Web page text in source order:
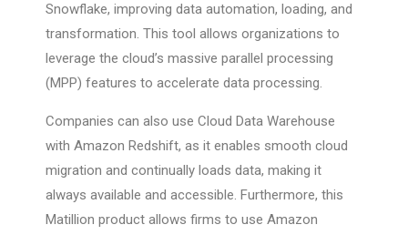
Snowflake, improving data automation, loading, and
transformation. This tool allows organizations to
leverage the cloud’s massive parallel processing
(MPP) features to accelerate data processing.
Companies can also use Cloud Data Warehouse
with Amazon Redshift, as it enables smooth cloud
migration and continually loads data, making it
always available and accessible. Furthermore, this
Matillion product allows firms to use Amazon